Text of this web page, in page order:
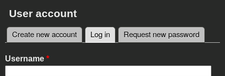
User account
Primary tabs
Create new account Log in (active tab)
Request new password
Username *